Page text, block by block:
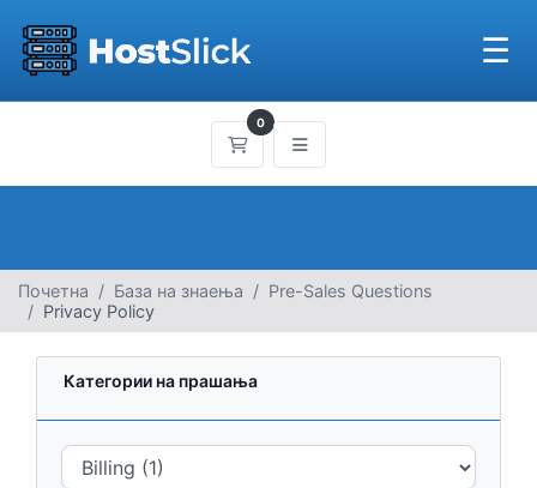
☰
0
Потрошувачка кошничка
Почетна База на знаења
Pre-Sales Questions
Privacy Policy
Категории на прашања